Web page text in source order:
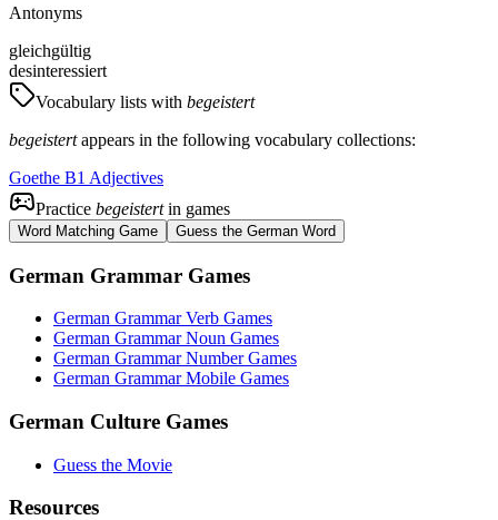
Antonyms
gleichgültig
desinteressiert
Vocabulary lists with begeistert
begeistertappears in the following vocabulary collections:
Goethe B1 Adjectives
Practice begeistertin games
Word Matching Game Guess the German Word
German Grammar Games
German Grammar Verb Games
German Grammar Noun Games
German Grammar Number Games
German Grammar Mobile Games
German Culture Games
Guess the Movie
Resources